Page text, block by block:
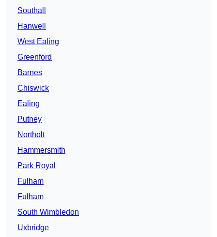
Southall
Hanwell
West Ealing
Greenford
Barnes
Chiswick
Ealing
Putney
Northolt
Hammersmith
Park Royal
Fulham
Fulham
South Wimbledon
Uxbridge